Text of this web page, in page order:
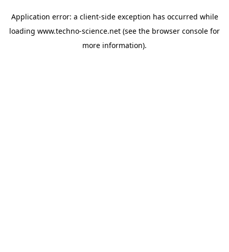
Application error: a client-side exception has occurred while
loading www.techno-science.net (see the browser console for
more information).